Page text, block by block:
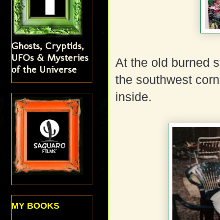
At the old burned
the southwest
inside.
Ghosts, Cryptids,
UFOs & Mysteries
of the Universe
MY BOOKS